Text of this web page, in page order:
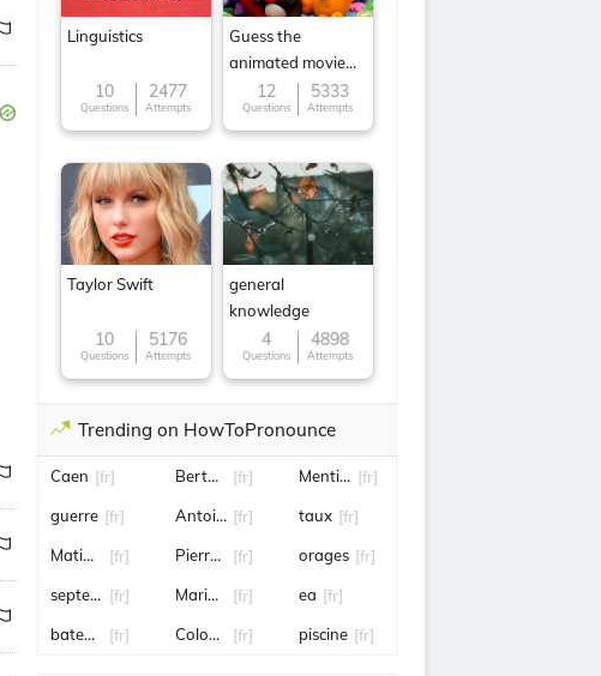
Linguistics
10
Questions
2477
Attempts
Guess the
animated movie
character
12
Questions
5333
Attempts
Taylor Swift
10
Questions
5176
Attempts
general
knowledge
4
Questions
4898
Attempts
Trending on HowToPronounce
Caen [fr]
guerre [fr]
Matignon[fr]
septembre
[fr]
bateau [fr]
Bertuccio[fr]
Antoine de Maximy
[fr]
Pierre gasly
[fr]
Marion cotillard
[fr]
Colombie[fr]
Mentissa[fr]
taux [fr]
orages [fr]
ea [fr]
piscine [fr]